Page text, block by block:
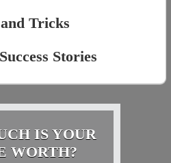
Tricks
Stories
IS YOUR
WORTH?